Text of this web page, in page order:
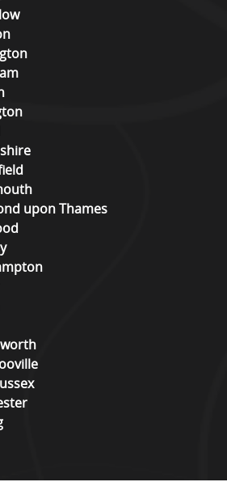
Table Retro Games
Hire
Bowl Racing Derby Hire
Pressure / Light Chaser
Photo Booth
upon Thames